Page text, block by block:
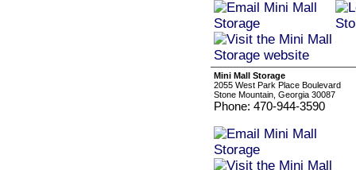
Mini Mall Storage
2055 West Park Place Boulevard
Stone Mountain, Georgia 30087
Phone: 470-944-3590